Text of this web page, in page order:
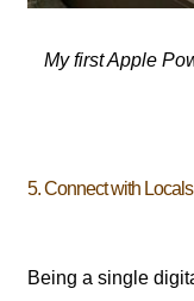
My first Apple
5. Connect with
Being a single